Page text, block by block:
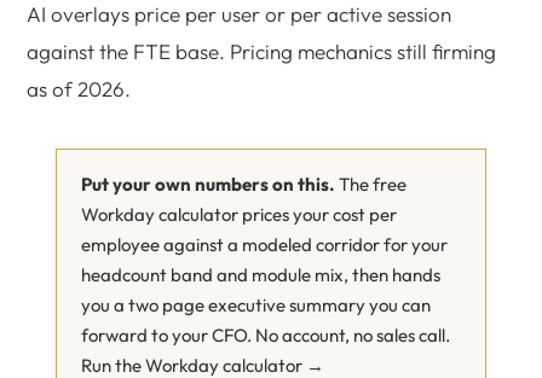
AI overlays price per user or per active session
against the FTE base. Pricing mechanics still firming
as of 2026.
Put your own numbers on this. The free
Workday calculator prices your cost per
employee against a modeled corridor for your
headcount band and module mix, then hands
you a two page executive summary you can
forward to your CFO. No account, no sales call.
Run the Workday calculator →